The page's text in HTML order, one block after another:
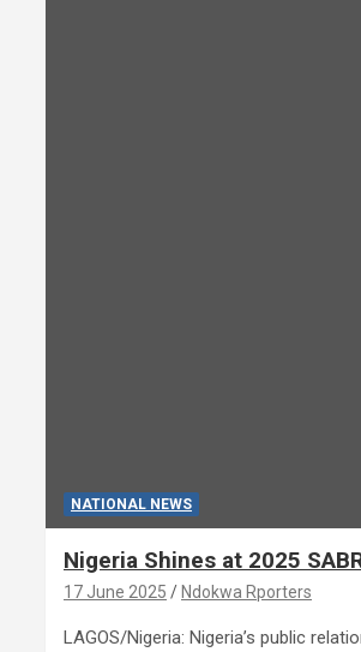
NATIONAL NEWS
Nigeria Shines at 2025
17 June 2025 Ndokwa Rporters
LAGOS/Nigeria: Nigeria’s public